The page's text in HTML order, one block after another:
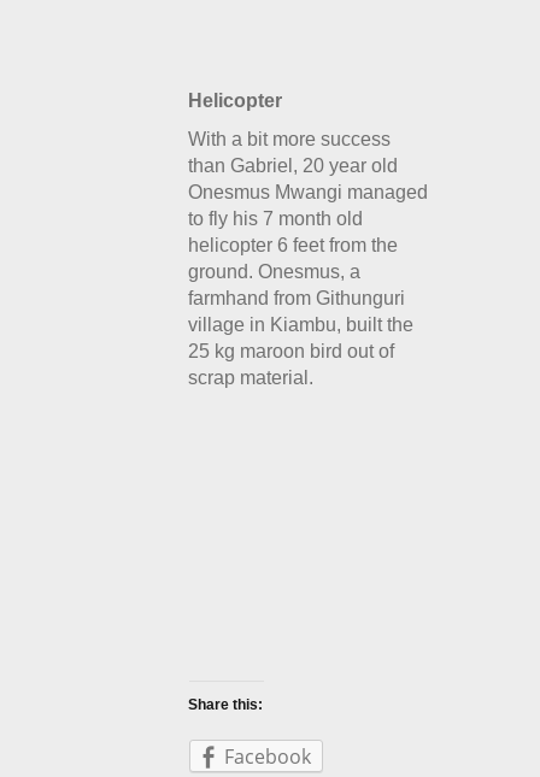
Helicopter
With a bit more success
than Gabriel, 20 year old
Onesmus Mwangi managed
to fly his 7 month old
helicopter 6 feet from the
ground. Onesmus, a
farmhand from Githunguri
village in Kiambu, built the
25 kg maroon bird out of
scrap material.
Share this:
Facebook